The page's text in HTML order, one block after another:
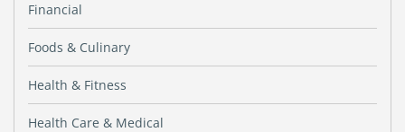
Financial
Foods & Culinary
Health & Fitness
Health Care & Medical